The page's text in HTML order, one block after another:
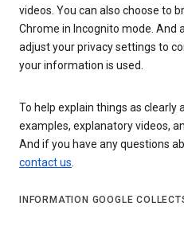
videos. You can also choose to
Chrome in Incognito mode. And
adjust your privacy settings to
your information is used.
To help explain things as clearly
examples, explanatory videos,
And if you have any questions
contact us.
INFORMATION GOOGLE